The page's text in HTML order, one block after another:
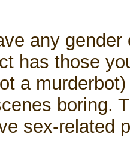
any
has those
a
boring.
sex-related